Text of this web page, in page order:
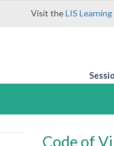
Visit theLIS
Code of